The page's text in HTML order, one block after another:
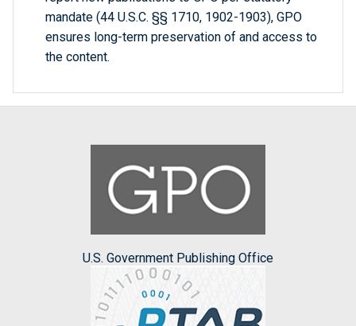
mandate (44 U.S.C. §§ 1710, 1902-1903), GPO
ensures long-term preservation of and access to
the content.
U.S. Government Publishing Office